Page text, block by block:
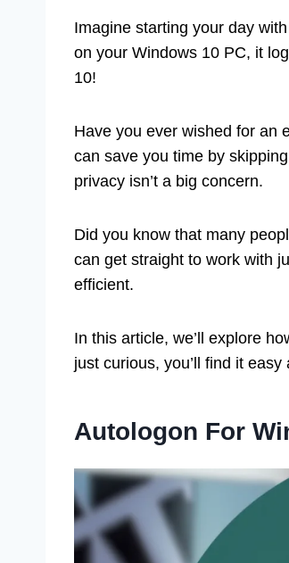
Imagine starting your day
on your Windows 10 PC, it
10!
Have you ever wished for an
can save you time by
privacy isn’t a big concern.
Did you know that many
can get straight to work with
efficient.
In this article, we’ll explore
just curious, you’ll find it easy
Autologon For